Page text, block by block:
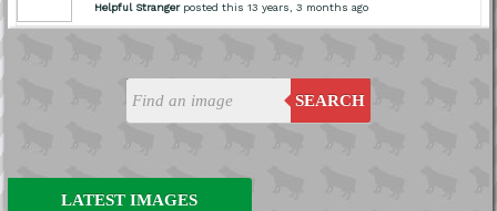
SEARCH
LATEST IMAGES
Helpful Strangerposted this 13 years, 3 months ago